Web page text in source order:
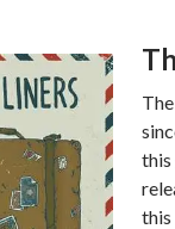
this
this